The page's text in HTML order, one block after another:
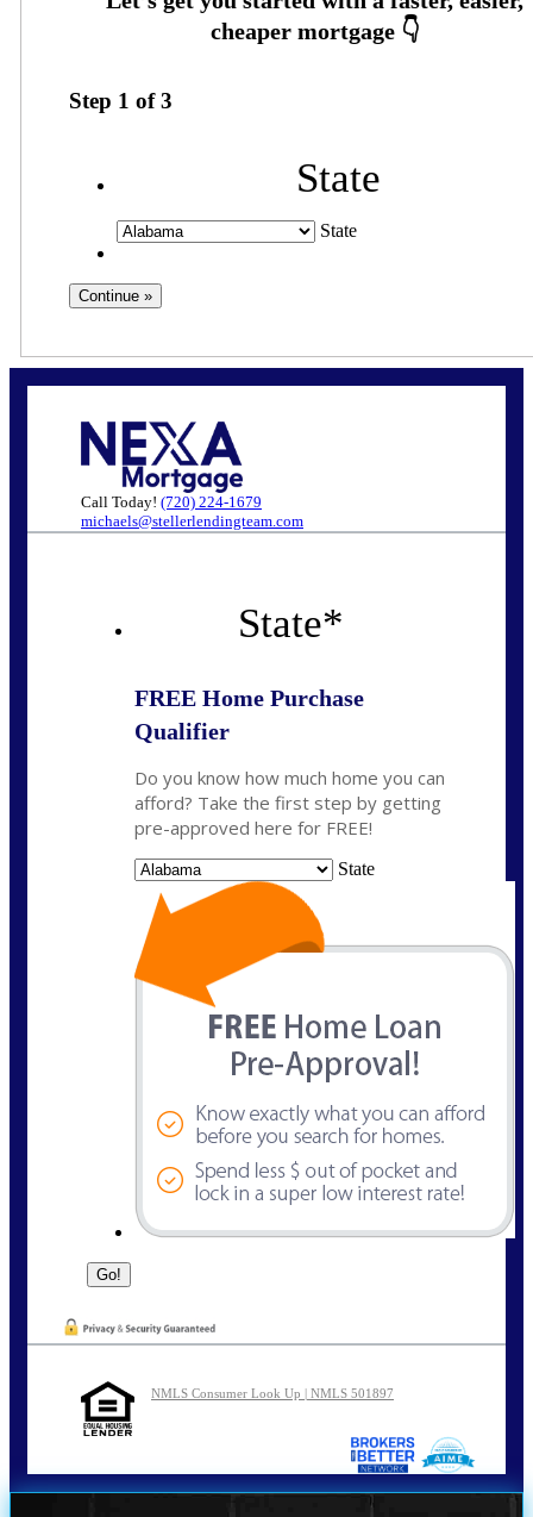
Step 1 of3
State
State
Call Today! (720) 224-1679
michaels@stellerlendingteam.com
State*
FREE Home Purchase
Qualifier
Do you know how much home you can
afford? Take the first step by getting
pre-approved here for FREE!
State
NMLS Consumer Look Up | NMLS 501897